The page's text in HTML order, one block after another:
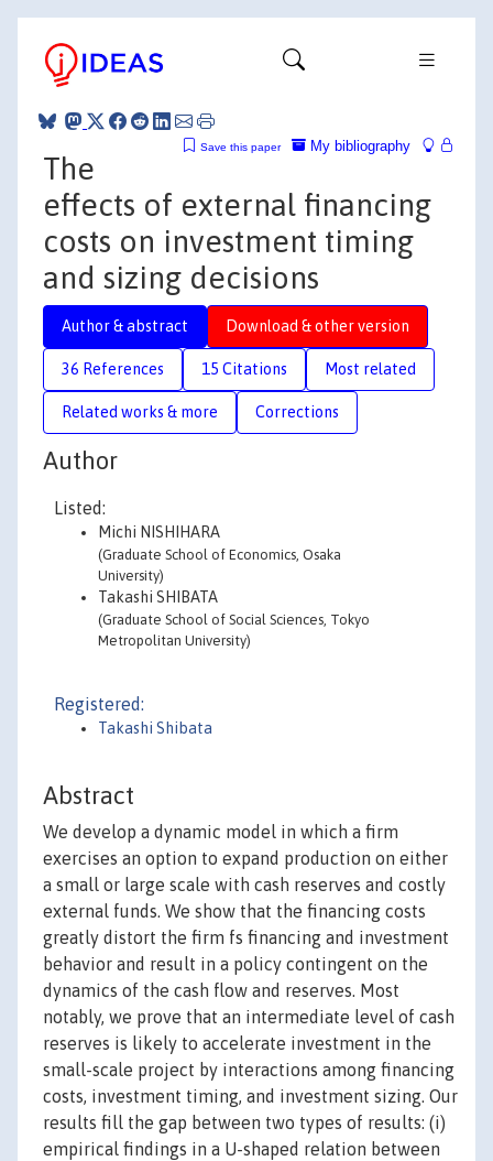
My bibliography
Save this paper
The
effects of external financing
costs on investment timing
and sizing decisions
Author & abstract Download & other version
36 References 15 Citations Most related
Related works & more Corrections
Author
Listed:
Michi NISHIHARA
(Graduate School of Economics, Osaka
University)
Takashi SHIBATA
(Graduate School of Social Sciences, Tokyo
Metropolitan University)
Registered:
Takashi Shibata
Abstract
We develop a dynamic model in which a firm
exercises an option to expand production on either
a small or large scale with cash reserves and costly
external funds. We show that the financing costs
greatly distort the firm fs financing and investment
behavior and result in a policy contingent on the
dynamics of the cash flow and reserves. Most
notably, we prove that an intermediate level of cash
reserves is likely to accelerate investment in the
small-scale project by interactions among financing
costs, investment timing, and investment sizing. Our
results fill the gap between two types of results: (i)
empirical findings in a U-shaped relation between